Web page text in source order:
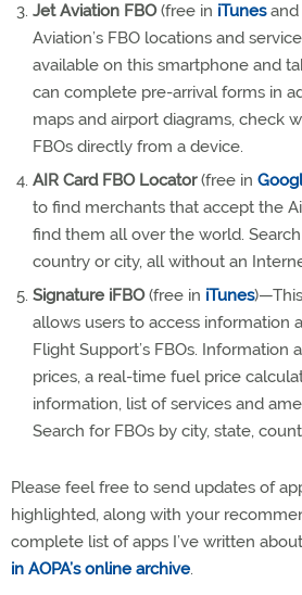
Jet Aviation FBO(free in iTunesand
Aviation’s FBO locations and
available on this smartphone and
can complete pre-arrival forms in
maps and airport diagrams, check
FBOs directly from a device.
AIR Card FBO Locator(free in
to find merchants that accept the
find them all over the world.
country or city, all without an
Signature iFBO(free in iTunes
allows users to access information
Flight Support’s FBOs. Information
prices, a real-time fuel price
information, list of services and
Search for FBOs by city, state,
Please feel free to send updates of
highlighted, along with your
complete list of apps I’ve written
in AOPA’s online archive.